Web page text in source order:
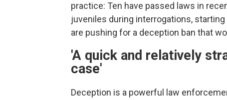
practice: Ten have passed laws in
juveniles during interrogations,
are pushing for a deception ban that
'A quick and relatively
case'
Deception is a powerful law